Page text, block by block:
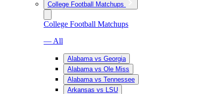
College Football Matchups
College Football Matchups
— All
Alabama vs Georgia
Alabama vs Ole Miss
Alabama vs Tennessee
Arkansas vs LSU